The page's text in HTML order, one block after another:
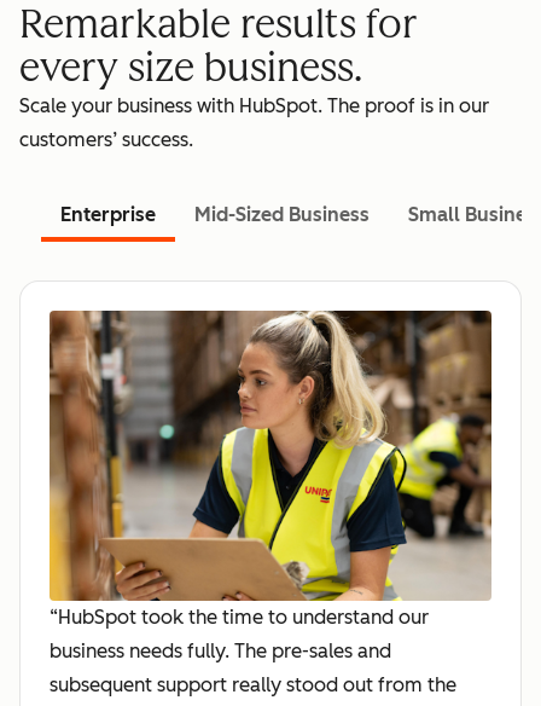
Remarkable results for
every size business.
Scale your business with HubSpot. The proof is in our
customers’ success.
Enterprise Mid-Sized Business Small
“HubSpot took the time to understand our
business needs fully. The pre-sales and
subsequent support really stood out from the